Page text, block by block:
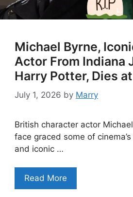
Michael Byrne,
Actor From Indiana
Harry Potter, Dies
July 1, 2026 by Marry
British character actor
face graced some of
and iconic …
Read More